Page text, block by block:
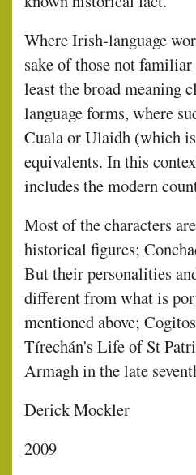
Where Irish-language
sake of those not
least the broad meaning
language forms, where
Cuala or Ulaidh (which
equivalents. In this
includes the modern
Most of the characters
historical figures;
But their personalities
different from what is
mentioned above;
Tírechán's Life of St
Armagh in the late
Derick Mockler
2009